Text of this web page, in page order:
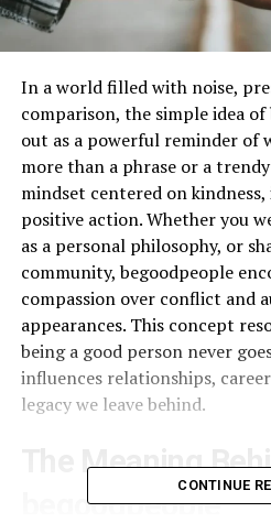
In a world filled with noise,
comparison, the simple idea of
out as a powerful reminder
more than a phrase or a
mindset centered on
positive action. Whether you
as a personal philosophy, or
community, begoodpeople
compassion over conflict and
appearances. This concept
being a good person never
influences relationships,
legacy we leave behind.
The Meaning
begoodpeople
CONTINUE